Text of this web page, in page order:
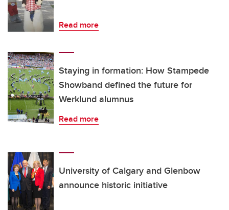
Read more
Staying in formation: How Stampede
Showband defined the future for
Werklund alumnus
Read more
University of Calgary and Glenbow
announce historic initiative